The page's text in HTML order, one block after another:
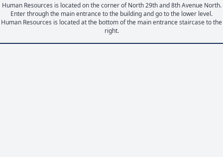
Human Resources is located on the corner of North 29th and 8th Avenue North.
Enter through the main entrance to the building and go to the lower level.
Human Resources is located at the bottom of the main entrance staircase to the
right.